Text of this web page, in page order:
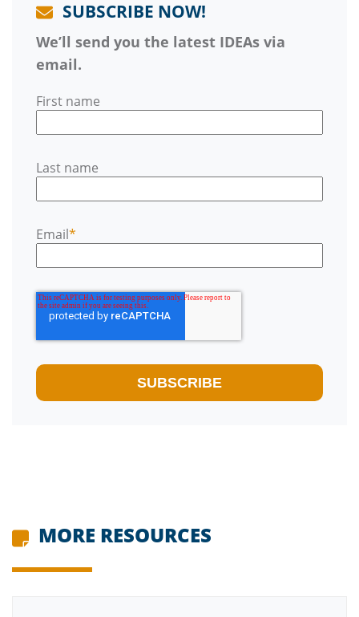
SUBSCRIBE NOW!
We’ll send you the latest IDEAs via
email.
First name
Last name
Email*
MORE RESOURCES